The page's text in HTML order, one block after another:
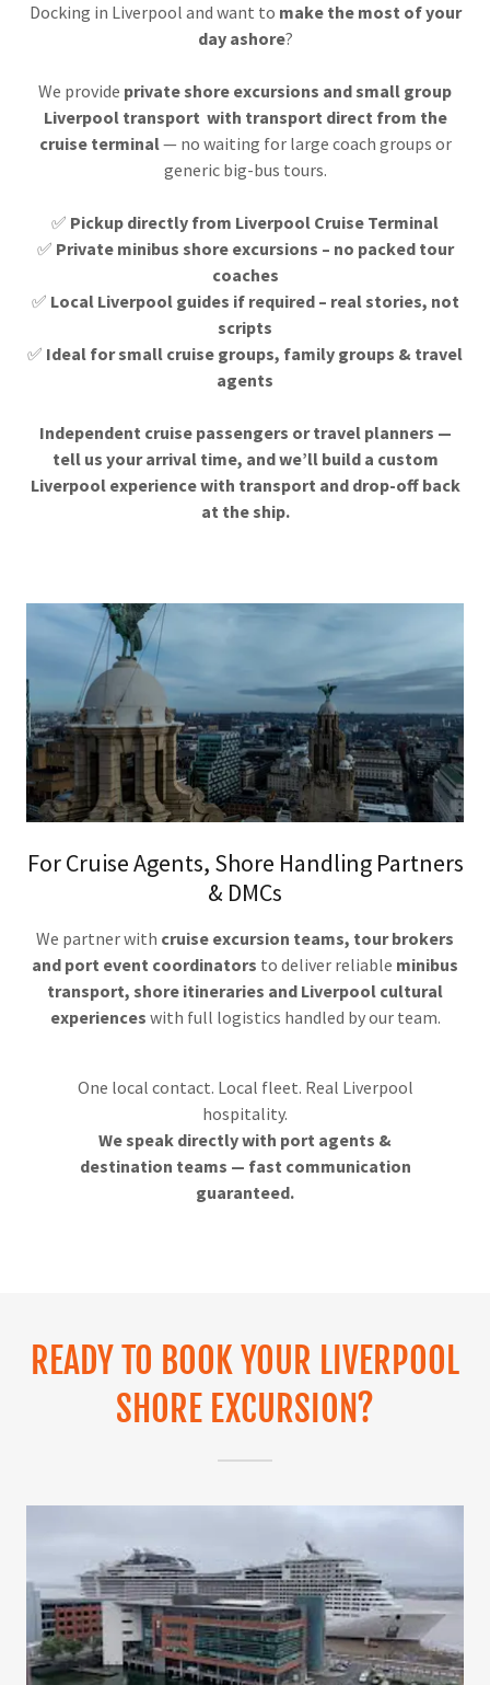
Docking in Liverpool and want to make the most of your
day ashore?
We provide private shore excursions and small group
Liverpool transport with transport direct from the
cruise terminal— no waiting for large coach groups or
generic big-bus tours.
✅ Pickup directly from Liverpool Cruise Terminal
✅ Private minibus shore excursions – no packed tour
coaches
✅ Local Liverpool guides if required – real stories, not
scripts
✅ Ideal for small cruise groups, family groups & travel
agents
Independent cruise passengers or travel planners —
tell us your arrival time, and we’ll build a custom
Liverpool experience with transport and drop-off back
at the ship.
For Cruise Agents, Shore Handling Partners
& DMCs
We partner with cruise excursion teams, tour brokers
and port event coordinators to deliver reliable minibus
transport, shore itineraries and Liverpool cultural
experiences with full logistics handled by our team.
One local contact. Local fleet. Real Liverpool
hospitality.
We speak directly with port agents &
destination teams — fast communication
guaranteed.
READY TO BOOK YOUR LIVERPOOL
SHORE EXCURSION?